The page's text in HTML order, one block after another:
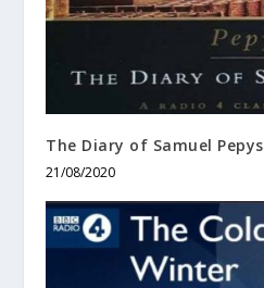
The Diary of Samuel Pepys
21/08/2020